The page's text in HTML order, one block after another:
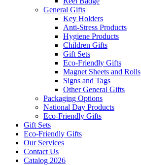
General Gifts
Key Holders
Anti-Stress Products
Hygiene Products
Children Gifts
Gift Sets
Eco-Friendly Gifts
Magnet Sheets and Rolls
Signs and Tags
Other General Gifts
Packaging Options
National Day Products
Eco-Friendly Gifts
Gift Sets
Eco-Friendly Gifts
Our Services
Contact Us
Catalog 2026